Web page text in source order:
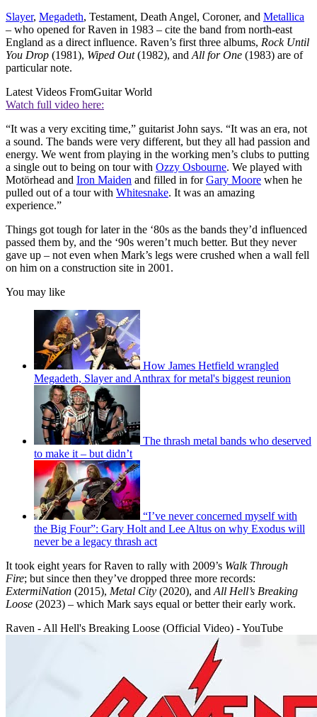
Slayer, Megadeth, Testament, Death Angel, Coroner, and Metallica
– who opened for Raven in 1983 – cite the band from north-east
England as a direct influence. Raven’s first three albums, Rock Until
You Drop (1981), Wiped Out(1982), and All for One (1983) are of
particular note.
Latest Videos FromGuitar World
Watch full video here:
“It was a very exciting time,” guitarist John says. “It was an era, not
a sound. The bands were very different, but they all had passion and
energy. We went from playing in the working men’s clubs to putting
a single out to being on tour with Ozzy Osbourne. We played with
Motörhead and Iron Maiden and filled in forGary Moore when he
pulled out of a tour with Whitesnake. It was an amazing
experience.”
Things got tough for later in the ‘80s as the bands they’d influenced
passed them by, and the ‘90s weren’t much better. But they never
gave up – not even when Mark’s legs were crushed when a wall fell
on him on a construction site in 2001.
You may like
How James Hetfield wrangled
Megadeth, Slayer and Anthrax for metal's biggest reunion
The thrash metal bands who deserved
to make it – but didn’t
“I’ve never concerned myself with
the Big Four”: Gary Holt and Lee Altus on why Exodus will
never be a legacy thrash act
It took eight years for Raven to rally with 2009’s Walk Through
Fire; but since then they’ve dropped three more records:
ExtermiNation (2015), Metal City (2020), and All Hell’s Breaking
Loose (2023) – which Mark says equal or better their early work.
Raven - All Hell's Breaking Loose (Official Video) - YouTube